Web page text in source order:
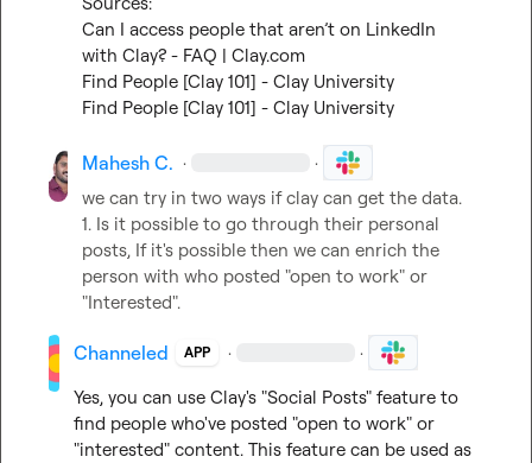
Can I access people that aren’t on LinkedIn
with Clay? - FAQ | Clay.com
Find People [Clay 101] - Clay University
Find People [Clay 101] - Clay University
Mahesh C. · ·
we can try in two ways if clay can get the data.
1. Is it possible to go through their personal
posts, If it's possible then we can enrich the
person with who posted "open to work" or
"Interested".
Channeled APP · ·
Yes, you can use Clay's "Social Posts" feature to
find people who've posted "open to work" or
"interested" content. This feature can be used as